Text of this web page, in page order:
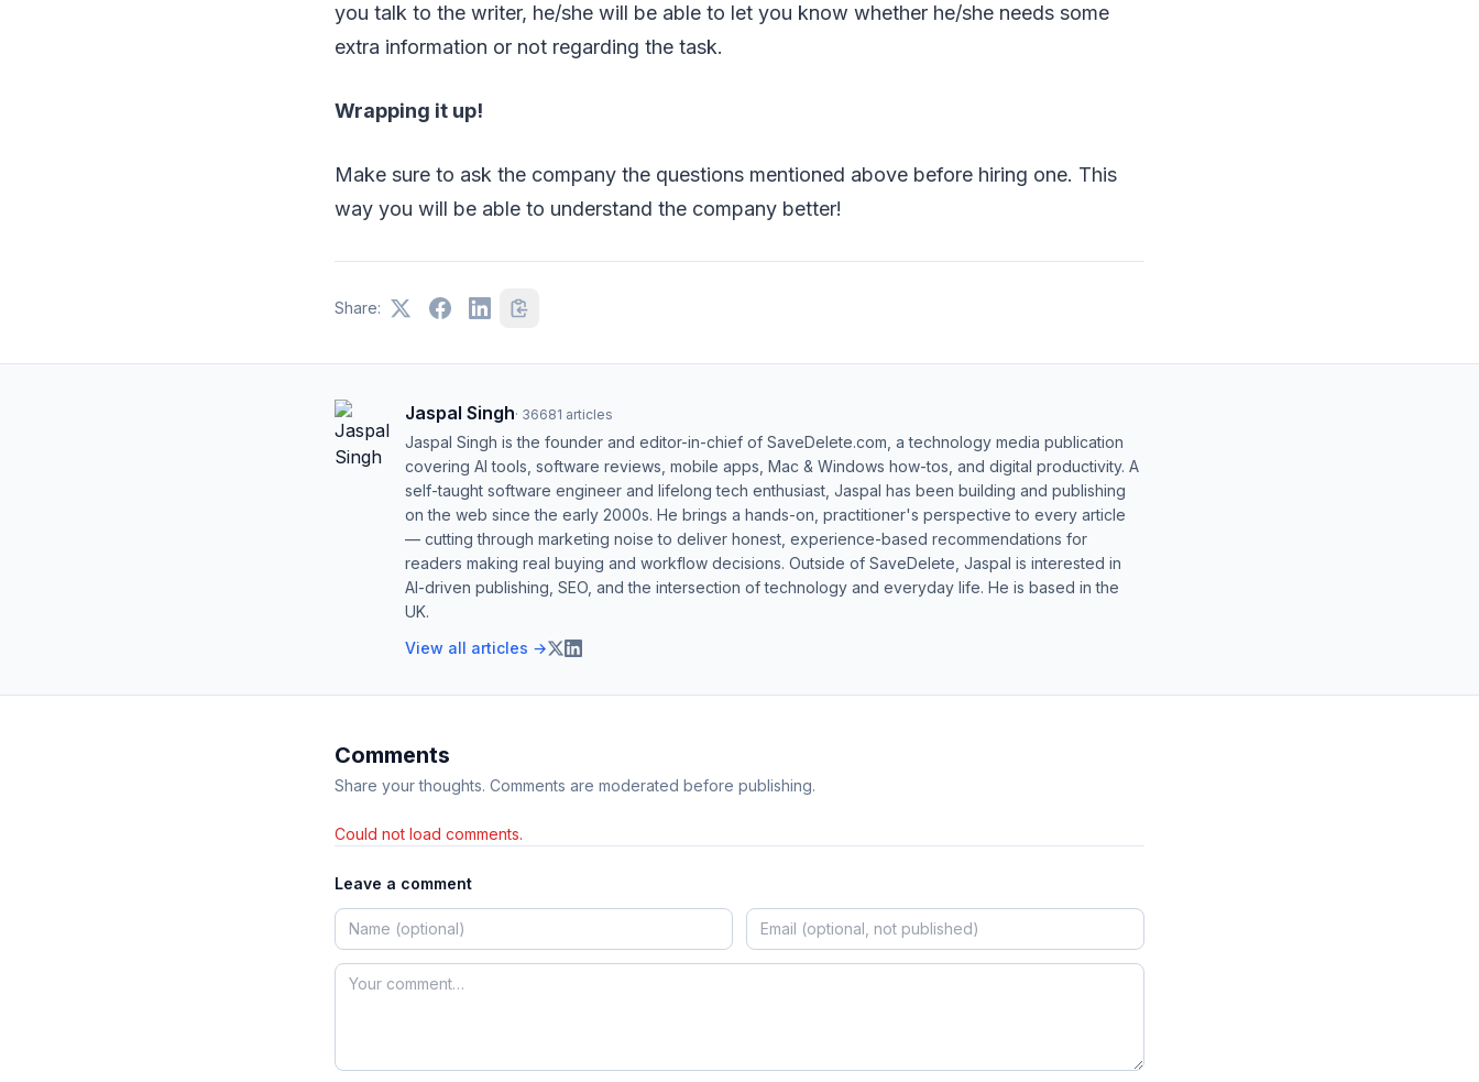
you talk to the writer, he/she will be able to let you know whether he/she needs some
extra information or not regarding the task.
Wrapping it up!
Make sure to ask the company the questions mentioned above before hiring one. This
way you will be able to understand the company better!
Share:
Jaspal Singh· 36681 articles
Jaspal Singh is the founder and editor-in-chief of SaveDelete.com, a technology media publication
covering AI tools, software reviews, mobile apps, Mac & Windows how-tos, and digital productivity. A
self-taught software engineer and lifelong tech enthusiast, Jaspal has been building and publishing
on the web since the early 2000s. He brings a hands-on, practitioner's perspective to every article
— cutting through marketing noise to deliver honest, experience-based recommendations for
readers making real buying and workflow decisions. Outside of SaveDelete, Jaspal is interested in
AI-driven publishing, SEO, and the intersection of technology and everyday life. He is based in the
UK.
View all articles →
Comments
Share your thoughts. Comments are moderated before publishing.
Could not load comments.
Leave a comment